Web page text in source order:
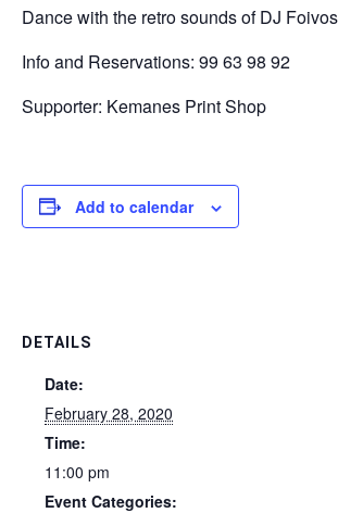
Dance with the retro sounds of DJ
Info and Reservations: 99 63 98 92
Supporter: Kemanes Print Shop
Add to calendar
DETAILS
Date:
February 28, 2020
Time:
11:00 pm
Event Categories: